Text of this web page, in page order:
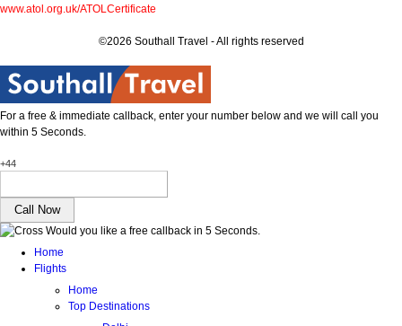
www.atol.org.uk/ATOLCertificate
©2026 Southall Travel - All rights reserved
For a free & immediate callback, enter your number below and we will call you
within 5 Seconds.
+44
Would you like a free callback in 5 Seconds.
Home
Flights
Home
Top Destinations